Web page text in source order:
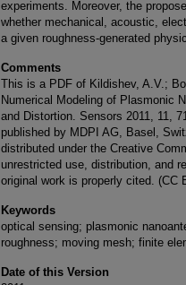
experiments. Moreover, the
whether mechanical, acoustic,
a given roughness-generated
Comments
This is a PDF of Kildishev, A.V.;
Numerical Modeling of Plasmonic
and Distortion. Sensors 2011, 11,
published by MDPI AG, Basel,
distributed under the Creative
unrestricted use, distribution, and
original work is properly cited. (CC
Keywords
optical sensing; plasmonic
roughness; moving mesh; finite
Date of this Version